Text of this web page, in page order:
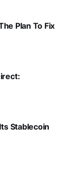
Plan To Fix
Stablecoin